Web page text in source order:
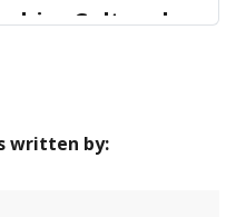
Cultural
everyone to
written by: